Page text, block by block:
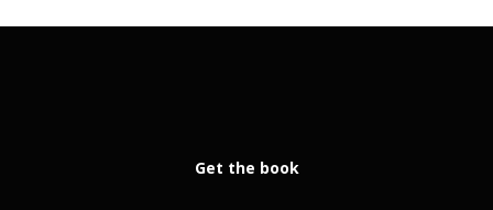
Get the book